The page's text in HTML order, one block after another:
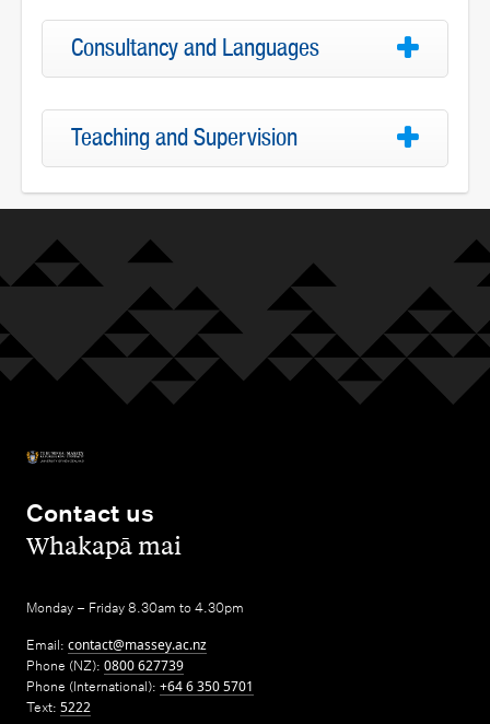
Consultancy and Languages
Teaching and Supervision
Contact us
,Whakapā mai
Monday – Friday 8.30am to 4.30pm
Email: contact@massey.ac.nz
Phone (NZ): 0800 627739
Phone (International): +64 6 350 5701
Text: 5222